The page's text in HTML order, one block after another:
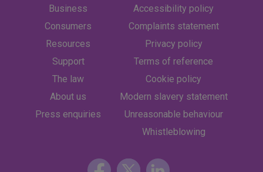
Business
Consumers
Resources
Support
The law
About us
Press enquiries
Accessibility policy
Complaints statement
Privacy policy
Terms of reference
Cookie policy
Modern slavery statement
Unreasonable behaviour
Whistleblowing